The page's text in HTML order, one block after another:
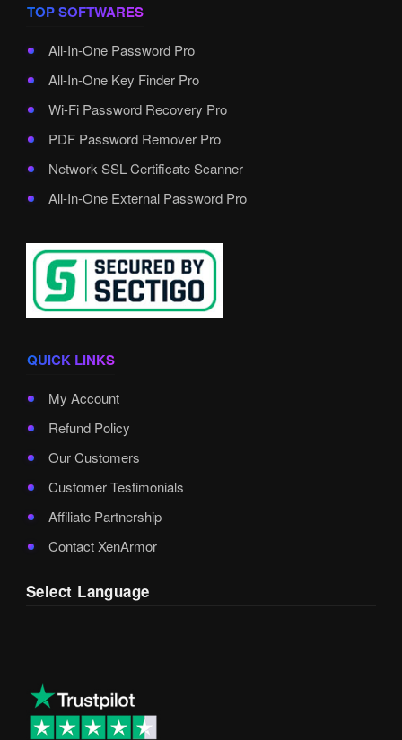
TOP SOFTWARES
All-In-One Password Pro
All-In-One Key Finder Pro
Wi-Fi Password Recovery Pro
PDF Password Remover Pro
Network SSL Certificate Scanner
All-In-One External Password Pro
QUICK LINKS
My Account
Refund Policy
Our Customers
Customer Testimonials
Affiliate Partnership
Contact XenArmor
Select Language